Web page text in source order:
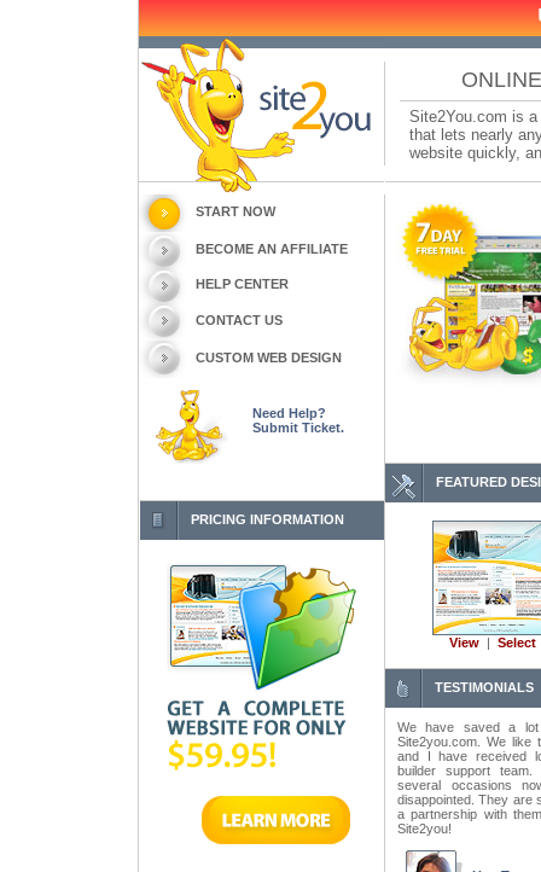
Site2You.com is
that lets nearly
website quickly,
START NOW
BECOME AN AFFILIATE
HELP CENTER
CONTACT US
CUSTOM WEB DESIGN
Need Help?
Submit Ticket.
PRICING INFORMATION
FEATURED
View | Select
TESTIMONIALS
We have saved a
Site2you.com. We like
and I have received
builder support
several occasions
disappointed. They are
a partnership with
Site2you!